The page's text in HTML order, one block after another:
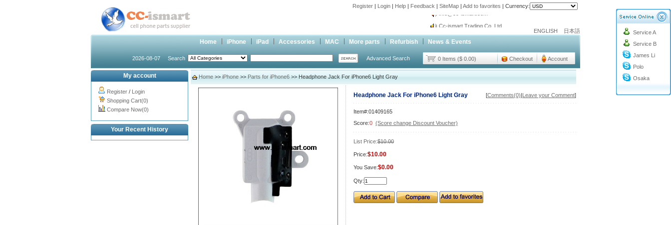
Register | Login | Help | Feedback | SiteMap | Add to favorites | Currency:
info@cc-ismart.com
Cc-ismart Trading Co.,Ltd.
ENGLISH 日本語
Home iPhone iPad Accessories MAC More parts Refurbish News & Events
2026-08-07 Search Advanced Search 0 Items ($ 0.00) Checkout Account
Service A
Service B
James Li
Polo
Osaka
My account
Register / Login
Shopping Cart(0)
Compare Now(0)
Your Recent History
Home >> iPhone >> Parts for iPhone6 >> Headphone Jack For iPhone6 Light Gray
Headphone Jack For iPhone6 Light Gray [Comments(0)|Leave your Comment]
Item#:01409165
Score:0 (Score change Discount Voucher)
List Price:$10.00
Price:$10.00
You Save:$0.00
Qty: